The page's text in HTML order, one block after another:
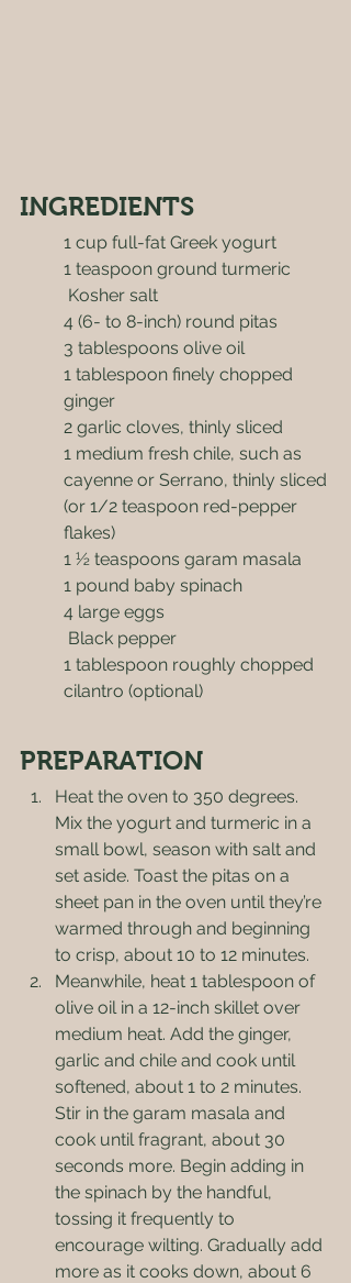
INGREDIENTS
1 cup full-fat Greek yogurt
1 teaspoon ground turmeric
Kosher salt
4 (6- to 8-inch) round pitas
3 tablespoons olive oil
1 tablespoon finely chopped
ginger
2 garlic cloves, thinly sliced
1 medium fresh chile, such as
cayenne or Serrano, thinly sliced
(or 1/2 teaspoon red-pepper
flakes)
1 ½ teaspoons garam masala
1 pound baby spinach
4 large eggs
Black pepper
1 tablespoon roughly chopped
cilantro (optional)
PREPARATION
Heat the oven to 350 degrees.
Mix the yogurt and turmeric in a
small bowl, season with salt and
set aside. Toast the pitas on a
sheet pan in the oven until they’re
warmed through and beginning
to crisp, about 10 to 12 minutes.
Meanwhile, heat 1 tablespoon of
olive oil in a 12-inch skillet over
medium heat. Add the ginger,
garlic and chile and cook until
softened, about 1 to 2 minutes.
Stir in the garam masala and
cook until fragrant, about 30
seconds more. Begin adding in
the spinach by the handful,
tossing it frequently to
encourage wilting. Gradually add
more as it cooks down, about 6